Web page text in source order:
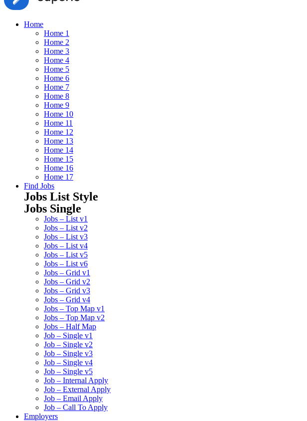
Home
Home 1
Home 2
Home 3
Home 4
Home 5
Home 6
Home 7
Home 8
Home 9
Home 10
Home 11
Home 12
Home 13
Home 14
Home 15
Home 16
Home 17
Find Jobs
Jobs List Style
Jobs Single
Jobs – List v1
Jobs – List v2
Jobs – List v3
Jobs – List v4
Jobs – List v5
Jobs – List v6
Jobs – Grid v1
Jobs – Grid v2
Jobs – Grid v3
Jobs – Grid v4
Jobs – Top Map v1
Jobs – Top Map v2
Jobs – Half Map
Job – Single v1
Job – Single v2
Job – Single v3
Job – Single v4
Job – Single v5
Job – Internal Apply
Job – External Apply
Job – Email Apply
Job – Call To Apply
Employers